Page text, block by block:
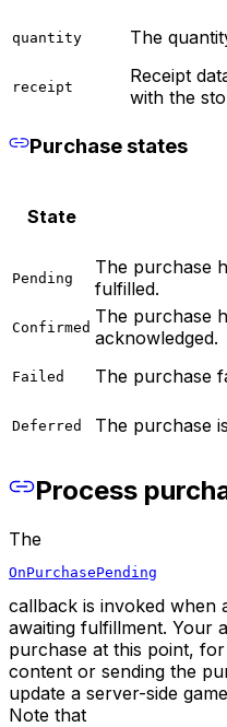
quantity The
receipt
Receipt
with the
Purchase states
State
Pending
The purchase
fulfilled.
Confirmed
The purchase
acknowledged.
Failed The purchase
Deferred The purchase
Process
The
OnPurchasePending
callback is invoked when
awaiting fulfillment. Your
purchase at this point,
content or sending the
update a server-side
Note that